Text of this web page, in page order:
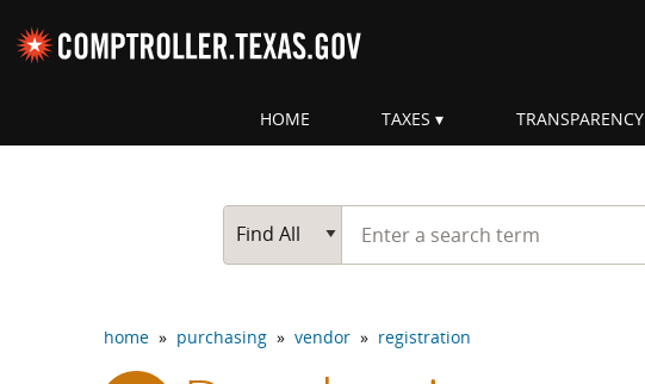
HOME
TAXES TRANSPARENCY
Main Search
Find All
Start typing a search term
home » purchasing » vendor » registration